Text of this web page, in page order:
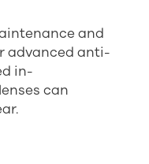
and
advanced anti-
in-
can
.